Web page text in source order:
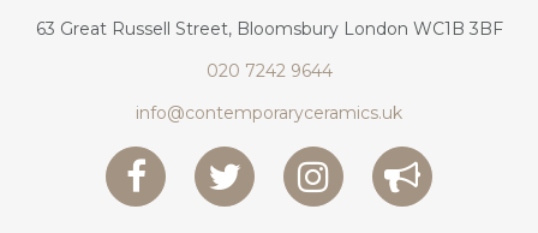
63 Great Russell Street, Bloomsbury London WC1B 3BF
020 7242 9644
info@contemporaryceramics.uk